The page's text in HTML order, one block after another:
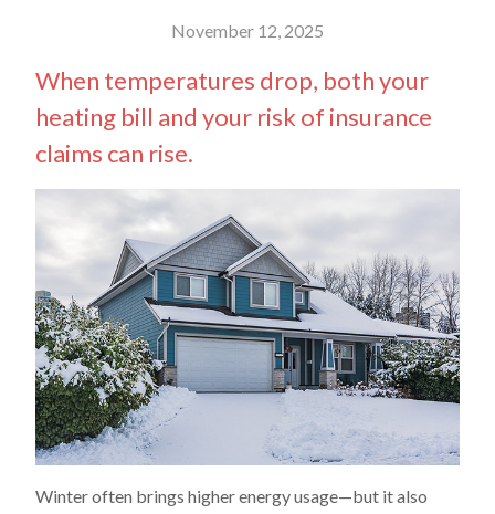
November 12, 2025
When temperatures drop, both your
heating bill and your risk of insurance
claims can rise.
Winter often brings higher energy usage—but it also